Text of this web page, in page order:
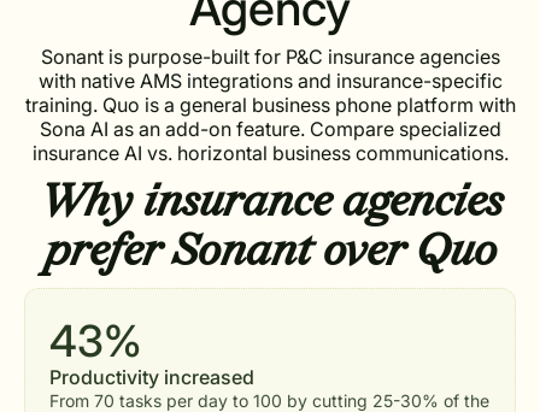
Sonant is purpose-built for P&C insurance agencies
with native AMS integrations and insurance-specific
training. Quo is a general business phone platform with
Sona AI as an add-on feature. Compare specialized
insurance AI vs. horizontal business communications.
Why insurance agencies
prefer Sonant over Quo
43%
Productivity increased
From 70 tasks per day to 100 by cutting 25-30% of the